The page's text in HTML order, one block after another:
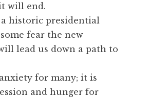
will end.
historic presidential
fear the new
lead us down a path to
for many; it is
and hunger for